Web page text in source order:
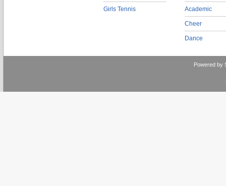
Girls Tennis Academic
Cheer
Dance
Powered by